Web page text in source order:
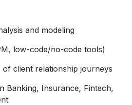
and modeling
low-code/no-code tools)
client relationship journeys
Banking, Insurance, Fintech,